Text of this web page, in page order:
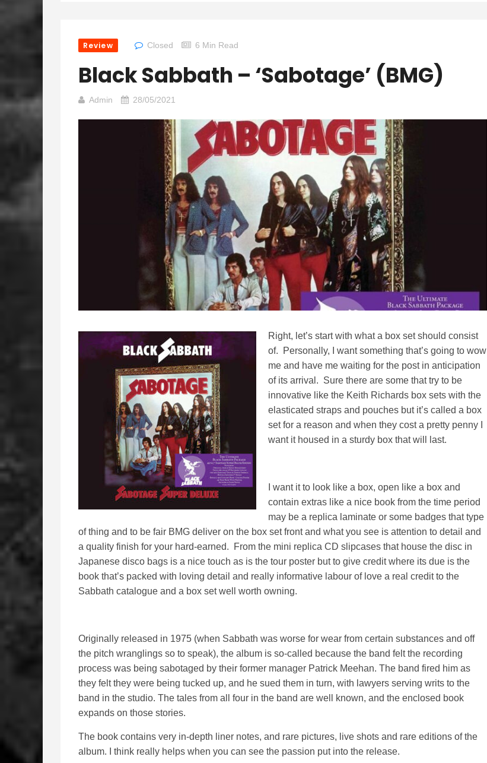
Review Closed 6 Min Read
Black Sabbath – ‘Sabotage’ (BMG)
Admin 28/05/2021
Right, let’s start with what a box set should consist
of. Personally, I want something that’s going to wow
me and have me waiting for the post in anticipation
of its arrival. Sure there are some that try to be
innovative like the Keith Richards box sets with the
elasticated straps and pouches but it’s called a box
set for a reason and when they cost a pretty penny I
want it housed in a sturdy box that will last.
I want it to look like a box, open like a box and
contain extras like a nice book from the time period
may be a replica laminate or some badges that type
of thing and to be fair BMG deliver on the box set front and what you see is attention to detail and
a quality finish for your hard-earned. From the mini replica CD slipcases that house the disc in
Japanese disco bags is a nice touch as is the tour poster but to give credit where its due is the
book that’s packed with loving detail and really informative labour of love a real credit to the
Sabbath catalogue and a box set well worth owning.
Originally released in 1975 (when Sabbath was worse for wear from certain substances and off
the pitch wranglings so to speak), the album is so-called because the band felt the recording
process was being sabotaged by their former manager Patrick Meehan. The band fired him as
they felt they were being tucked up, and he sued them in turn, with lawyers serving writs to the
band in the studio. The tales from all four in the band are well known, and the enclosed book
expands on those stories.
The book contains very in-depth liner notes, and rare pictures, live shots and rare editions of the
album. I think really helps when you can see the passion put into the release.